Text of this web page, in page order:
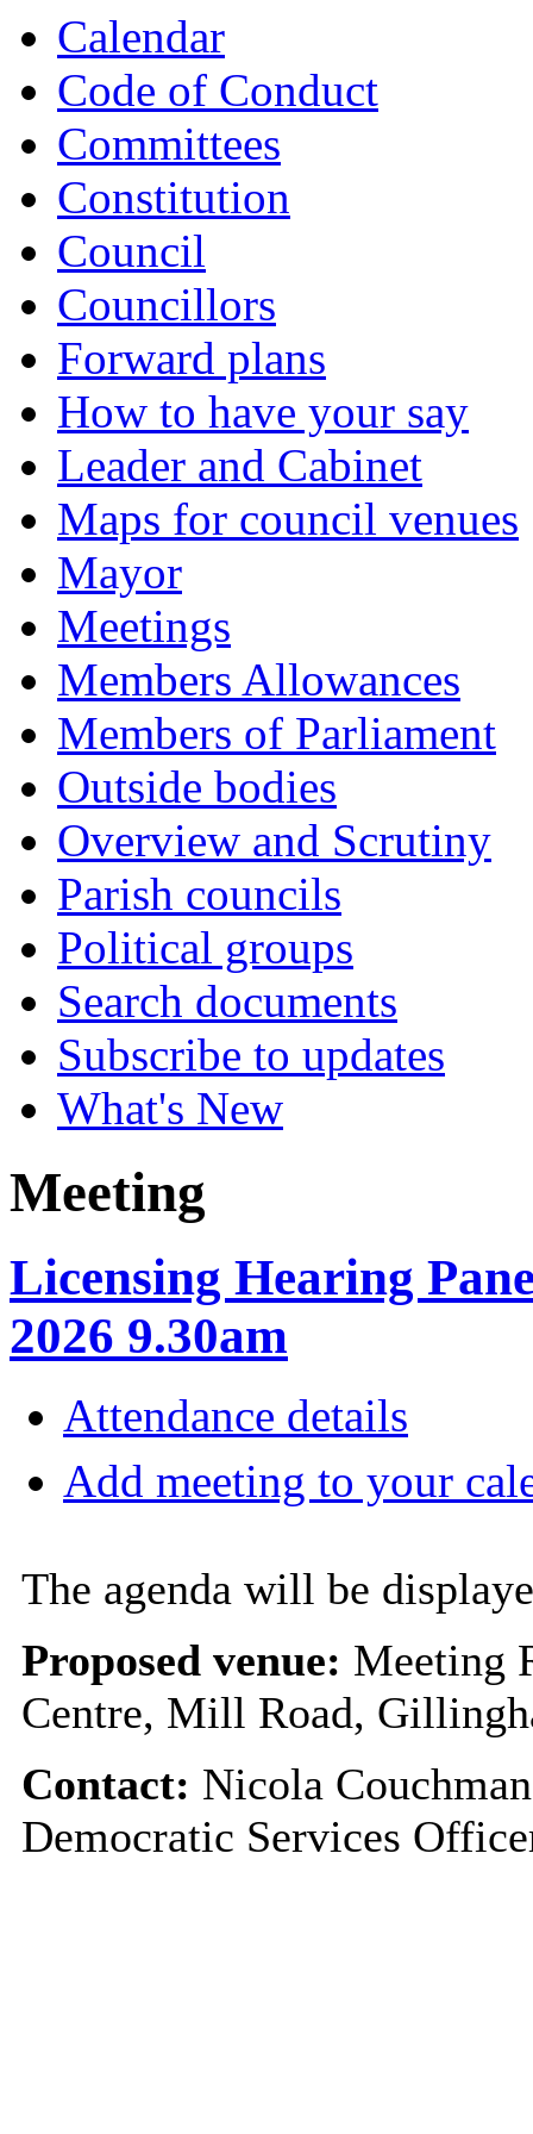
Calendar
Code of Conduct
Committees
Constitution
Council
Councillors
Forward plans
How to have your say
Leader and Cabinet
Maps for council venues
Mayor
Meetings
Members Allowances
Members of Parliament
Outside bodies
Overview and Scrutiny
Parish councils
Political groups
Search documents
Subscribe to updates
What's New
Meeting
Licensing Hearing
2026 9.30am
Attendance details
Add meeting to your
The agenda will be
Proposed venue: Meeting
Centre, Mill Road,
Contact: Nicola
Democratic Services